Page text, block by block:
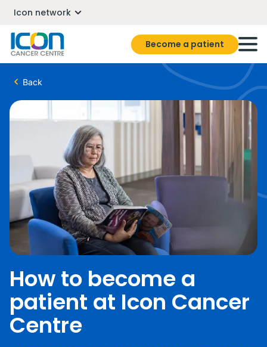
Icon network
Become a patient
Back
How to become a
patient at Icon Cancer
Centre